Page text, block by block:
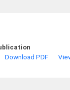
Download PDF